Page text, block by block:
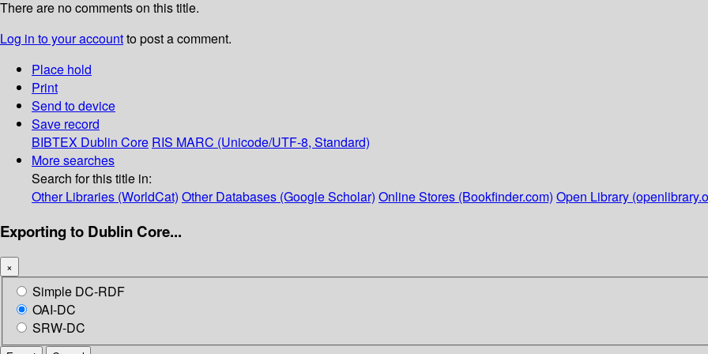
There are no comments on this title.
Log in to your accountto post a comment.
Place hold
Print
Send to device
Save record
BIBTEX Dublin Core RIS MARC (Unicode/UTF-8, Standard)
More searches
Search for this title in:
Other Libraries (WorldCat) Other Databases (Google Scholar) Online Stores (Bookfinder.com) Open Library
Exporting to Dublin Core...
×
Simple DC-RDF
OAI-DC
SRW-DC